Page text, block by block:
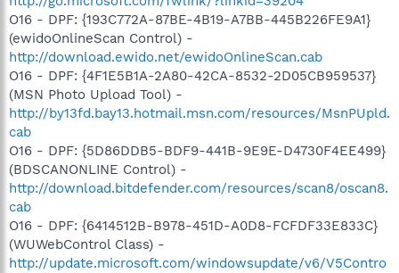
O16 - DPF: {193C772A-87BE-4B19-A7BB-445B226FE9A1}
(ewidoOnlineScan Control) -
http://download.ewido.net/ewidoOnlineScan.cab
O16 - DPF: {4F1E5B1A-2A80-42CA-8532-2D05CB959537}
(MSN Photo Upload Tool) -
http://by13fd.bay13.hotmail.msn.com/resources/MsnPUpld.
cab
O16 - DPF: {5D86DDB5-BDF9-441B-9E9E-D4730F4EE499}
(BDSCANONLINE Control) -
http://download.bitdefender.com/resources/scan8/oscan8.
cab
O16 - DPF: {6414512B-B978-451D-A0D8-FCFDF33E833C}
(WUWebControl Class) -
http://update.microsoft.com/windowsupdate/v6/V5Contro